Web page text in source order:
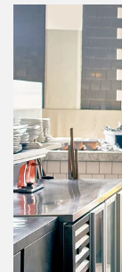
Article Image